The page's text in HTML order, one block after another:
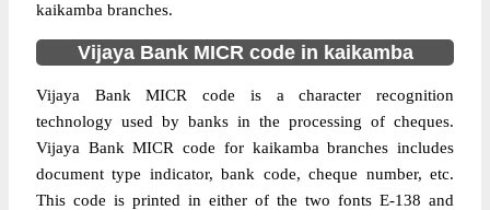
kaikamba branches.
Vijaya Bank MICR code in kaikamba
Vijaya Bank MICR code is a character recognition
technology used by banks in the processing of cheques.
Vijaya Bank MICR code for kaikamba branches includes
document type indicator, bank code, cheque number, etc.
This code is printed in either of the two fonts E-138 and